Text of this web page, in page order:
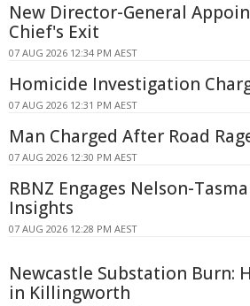
New Director-General
Chief's Exit
07 AUG 2026 12:34 PM AEST
Homicide Investigation
07 AUG 2026 12:31 PM AEST
Man Charged After Road
07 AUG 2026 12:30 PM AEST
RBNZ Engages Nelson-
Insights
07 AUG 2026 12:28 PM AEST
Newcastle Substation Burn:
in Killingworth